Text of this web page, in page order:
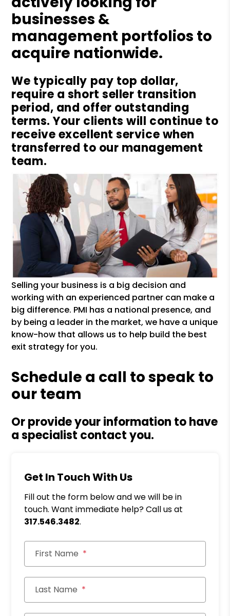
businesses &
management portfolios to
acquire nationwide.
We typically pay top dollar,
require a short seller transition
period, and offer outstanding
terms. Your clients will continue to
receive excellent service when
transferred to our management
team.
Selling your business is a big decision and
working with an experienced partner can make a
big difference. PMI has a national presence, and
by being a leader in the market, we have a unique
know-how that allows us to help build the best
exit strategy for you.
Schedule a call to speak to
our team
Or provide your information to have
a specialist contact you.
Get In Touch With Us
Fill out the form below and we will be in
touch. Want immediate help? Call us at
317.546.3482.
First Name
Last Name